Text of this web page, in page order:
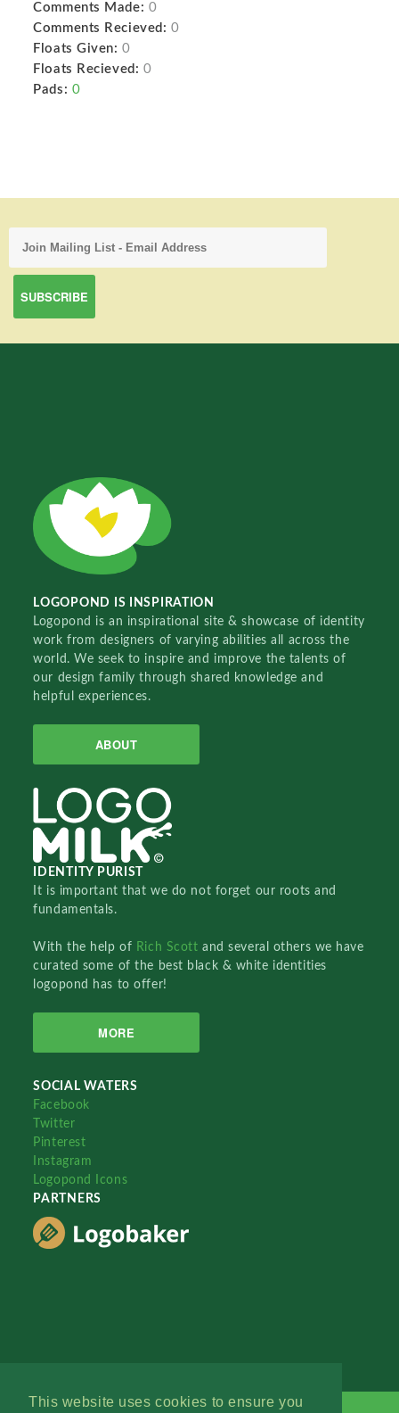
This website uses cookies to ensure you
Comments Made: 0
Comments Recieved: 0
Floats Given: 0
Floats Recieved: 0
Pads: 0
LOGOPOND IS INSPIRATION
Logopond is an inspirational site & showcase of identity
work from designers of varying abilities all across the
world. We seek to inspire and improve the talents of
our design family through shared knowledge and
helpful experiences.
ABOUT
IDENTITY PURIST
It is important that we do not forget our roots and
fundamentals.
With the help of Rich Scottand several others we have
curated some of the best black & white identities
logopond has to offer!
MORE
SOCIAL WATERS
Facebook
Twitter
Pinterest
Instagram
Logopond Icons
PARTNERS